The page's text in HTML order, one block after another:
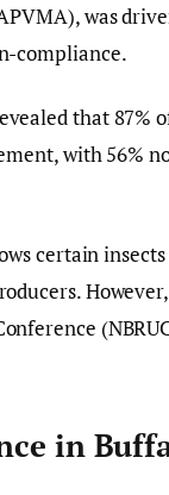
was
compliance.
that 87%
with 56%
certain
in